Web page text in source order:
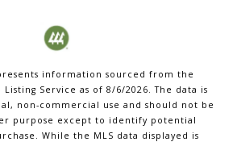
information sourced from the
Service as of 8/6/2026. The data is
non-commercial use and should not be
purpose except to identify potential
While the MLS data displayed is